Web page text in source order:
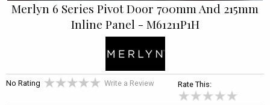
Merlyn 6 Series Pivot Door 700mm And 215mm
Inline Panel - M61211P1H
No Rating Write a Review Rate This: